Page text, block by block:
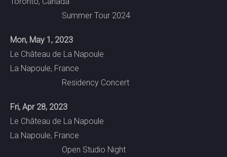
Summer Tour 2024
Mon, May 1, 2023
Le Château de La Napoule
La Napoule, France
Residency Concert
Fri, Apr 28, 2023
Le Château de La Napoule
La Napoule, France
Open Studio Night